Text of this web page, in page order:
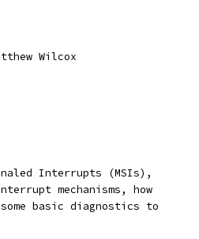
Wilcox
Interrupts (MSIs),
mechanisms, how
basic diagnostics to